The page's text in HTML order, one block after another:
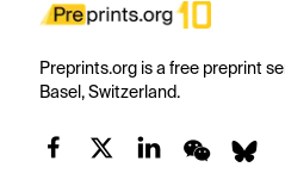
Preprints.org is a free preprint
Basel, Switzerland.